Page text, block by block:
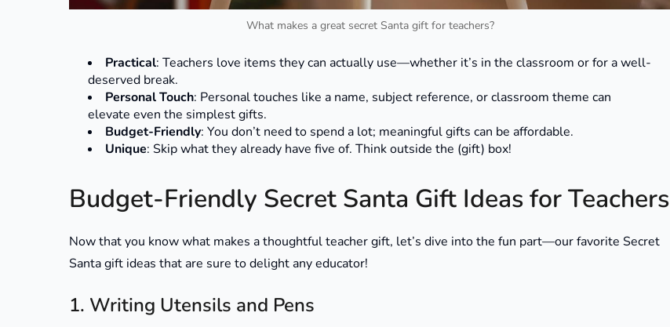
What makes a great secret Santa gift for teachers?
Practical: Teachers love items they can actually use—whether it’s in the classroom or for a well-
deserved break.
Personal Touch: Personal touches like a name, subject reference, or classroom theme can
elevate even the simplest gifts.
Budget-Friendly: You don’t need to spend a lot; meaningful gifts can be affordable.
Unique: Skip what they already have five of. Think outside the (gift) box!
Budget-Friendly Secret Santa Gift Ideas for Teachers
Now that you know what makes a thoughtful teacher gift, let’s dive into the fun part—our favorite Secret
Santa gift ideas that are sure to delight any educator!
1. Writing Utensils and Pens